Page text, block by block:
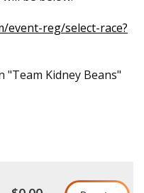
event-reg/select-race?
Kidney Beans"